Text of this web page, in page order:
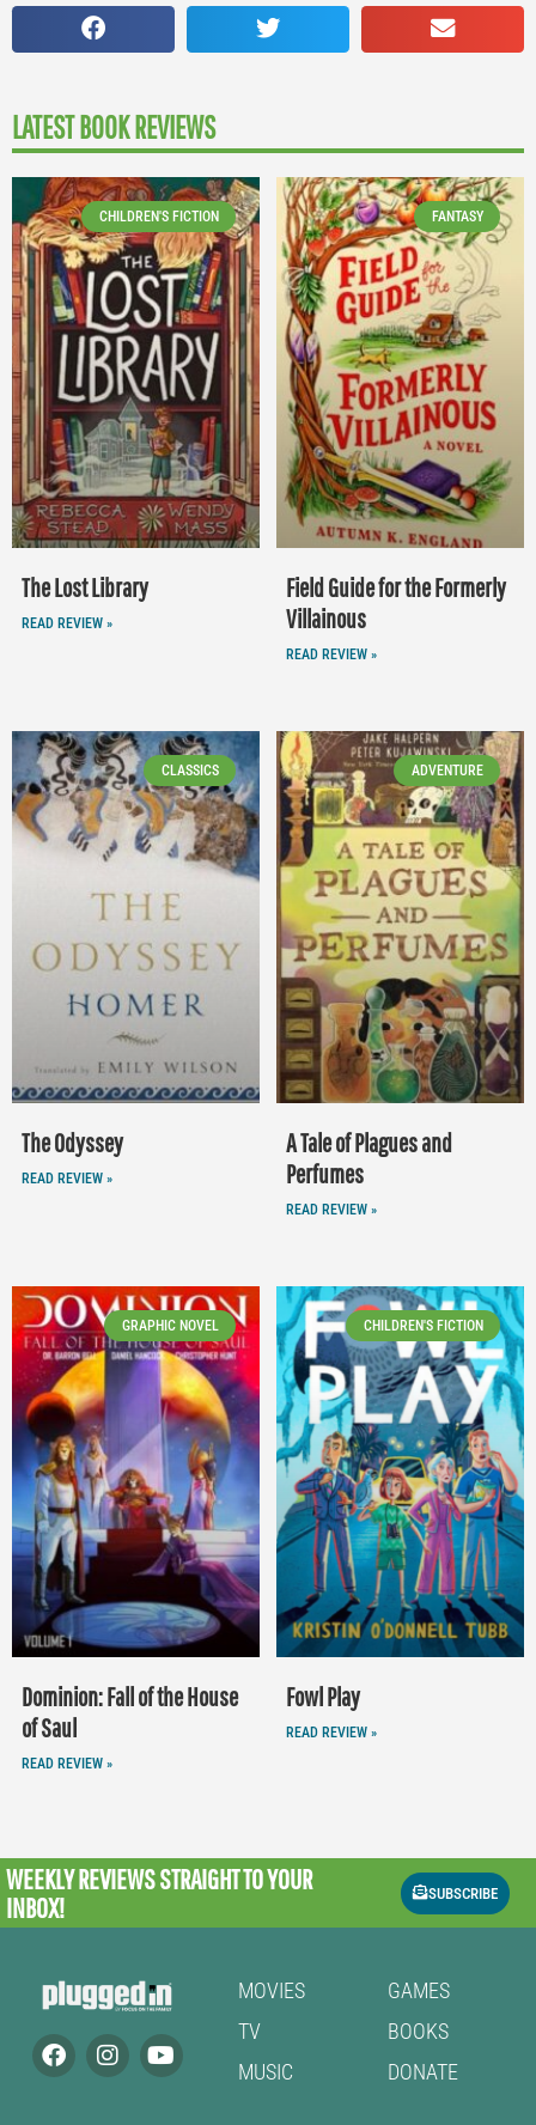
LATEST BOOK REVIEWS
CHILDREN'S FICTION
The Lost Library
READ REVIEW »
FANTASY
Field Guide for the Formerly
Villainous
READ REVIEW »
CLASSICS
The Odyssey
READ REVIEW »
ADVENTURE
A Tale of Plagues and
Perfumes
READ REVIEW »
GRAPHIC NOVEL
Dominion: Fall of the House
of Saul
READ REVIEW »
CHILDREN'S FICTION
Fowl Play
READ REVIEW »
WEEKLY REVIEWSSTRAIGHT TO YOUR
INBOX!
SUBSCRIBE
MOVIES
TV
MUSIC
GAMES
BOOKS
DONATE